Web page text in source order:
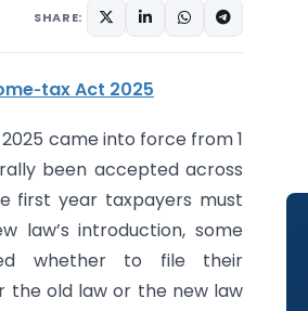
SHARE:
Act 2025
2025 came into force from 1
been accepted across
first year taxpayers must
law’s introduction, some
whether to file their
the old law or the new law